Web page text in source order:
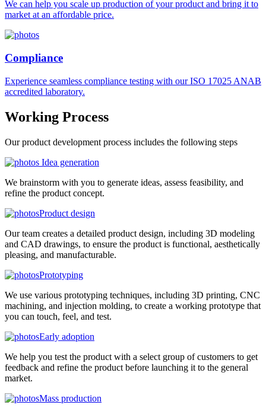
We can help you scale up production of your product and bring it to
market at an affordable price.
Compliance
Experience seamless compliance testing with our ISO 17025 ANAB
accredited laboratory.
Working Process
Our product development process includes the following steps
Idea generation
We brainstorm with you to generate ideas, assess feasibility, and
refine the product concept.
Product design
Our team creates a detailed product design, including 3D modeling
and CAD drawings, to ensure the product is functional, aesthetically
pleasing, and manufacturable.
Prototyping
We use various prototyping techniques, including 3D printing, CNC
machining, and injection molding, to create a working prototype that
you can touch, feel, and test.
Early adoption
We help you test the product with a select group of customers to get
feedback and refine the product before launching it to the general
market.
Mass production